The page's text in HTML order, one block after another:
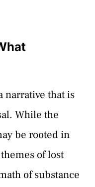
narrative that is
While the
be rooted in
of lost
of substance